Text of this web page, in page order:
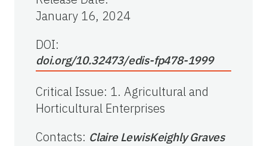
January 16, 2024
DOI:
doi.org/10.32473/edis-fp478-1999
Critical Issue: 1. Agricultural and
Horticultural Enterprises
Contacts: Claire LewisKeighly Graves